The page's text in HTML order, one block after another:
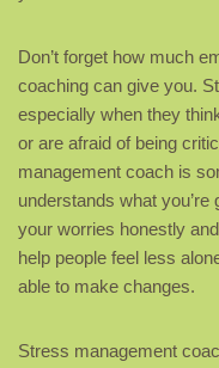
Don’t forget how much
coaching can give you.
especially when they
or are afraid of being
management coach is
understands what
your worries honestly
help people feel less
able to make changes.
Stress management